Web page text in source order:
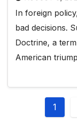
In foreign
bad decisions.
Doctrine, a
American
1